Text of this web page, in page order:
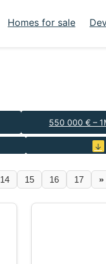
Homes for sale
550 000 € –
14 15 16 17 »